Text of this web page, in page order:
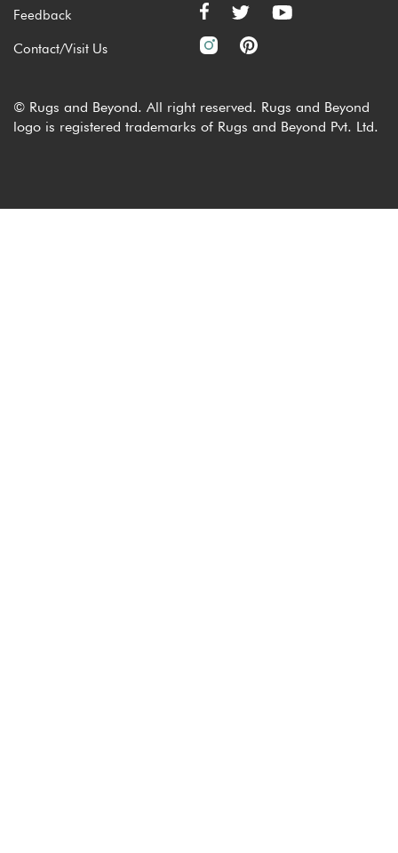
Feedback
Contact/Visit Us
© Rugs and Beyond. All right reserved. Rugs and Beyond
logo is registered trademarks of Rugs and Beyond Pvt. Ltd.